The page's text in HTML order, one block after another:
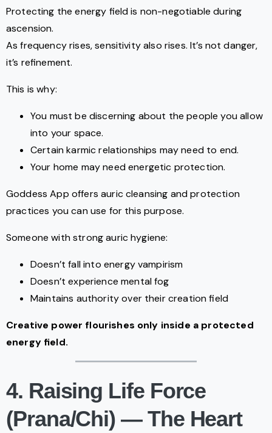
Protecting the energy field is non-negotiable during
ascension.
As frequency rises, sensitivity also rises. It’s not danger,
it’s refinement.
This is why:
You must be discerning about the people you allow
into your space.
Certain karmic relationships may need to end.
Your home may need energetic protection.
Goddess App offers auric cleansing and protection
practices you can use for this purpose.
Someone with strong auric hygiene:
Doesn’t fall into energy vampirism
Doesn’t experience mental fog
Maintains authority over their creation field
Creative power flourishes only inside a protected
energy field.
4. Raising Life Force
(Prana/Chi) — The Heart